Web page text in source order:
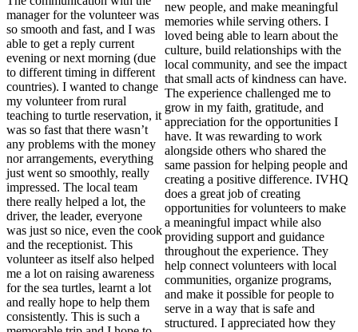
manager for the volunteer was
so smooth and fast, and I was
able to get a reply current
evening or next morning (due
to different timing in different
countries). I wanted to change
my volunteer from rural
teaching to turtle reservation, it
was so fast that there wasn’t
any problems with the money
nor arrangements, everything
just went so smoothly, really
impressed. The local team
there really helped a lot, the
driver, the leader, everyone
was just so nice, even the cook
and the receptionist. This
volunteer as itself also helped
me a lot on raising awareness
for the sea turtles, learnt a lot
and really hope to help them
consistently. This is such a
new people, and make meaningful
memories while serving others. I
loved being able to learn about the
culture, build relationships with the
local community, and see the impact
that small acts of kindness can have.
The experience challenged me to
grow in my faith, gratitude, and
appreciation for the opportunities I
have. It was rewarding to work
alongside others who shared the
same passion for helping people and
creating a positive difference. IVHQ
does a great job of creating
opportunities for volunteers to make
a meaningful impact while also
providing support and guidance
throughout the experience. They
help connect volunteers with local
communities, organize programs,
and make it possible for people to
serve in a way that is safe and
structured. I appreciated how they